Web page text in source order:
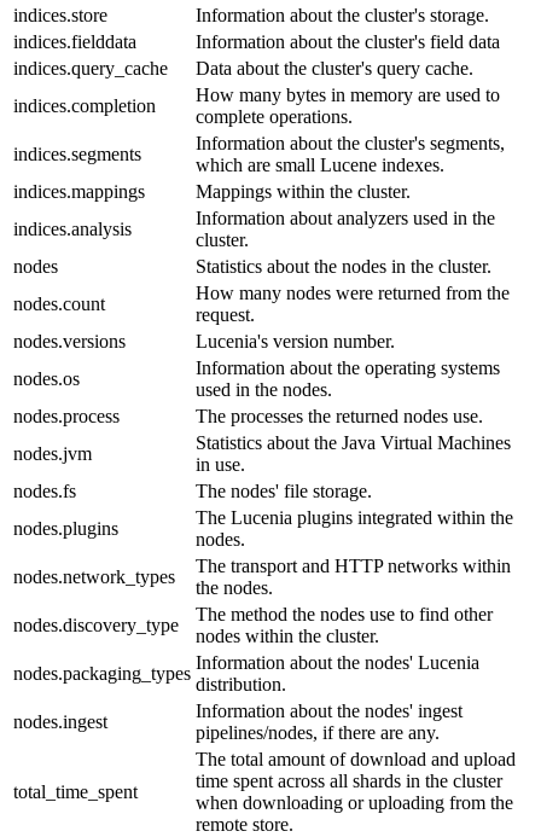
indices.store
Information about the cluster's storage.
indices.fielddata
Information about the cluster's field data
indices.query_cache
Data about the cluster's query cache.
indices.completion
How many bytes in memory are used to
complete operations.
indices.segments
Information about the cluster's segments,
which are small Lucene indexes.
indices.mappings
Mappings within the cluster.
indices.analysis
Information about analyzers used in the
cluster.
nodes
Statistics about the nodes in the cluster.
nodes.count
How many nodes were returned from the
request.
nodes.versions
Lucenia's version number.
nodes.os
Information about the operating systems
used in the nodes.
nodes.process
The processes the returned nodes use.
nodes.jvm
Statistics about the Java Virtual Machines
in use.
nodes.fs
The nodes' file storage.
nodes.plugins
The Lucenia plugins integrated within the
nodes.
nodes.network_types
The transport and HTTP networks within
the nodes.
nodes.discovery_type
The method the nodes use to find other
nodes within the cluster.
nodes.packaging_types
Information about the nodes' Lucenia
distribution.
nodes.ingest
Information about the nodes' ingest
pipelines/nodes, if there are any.
total_time_spent
The total amount of download and upload
time spent across all shards in the cluster
when downloading or uploading from the
remote store.